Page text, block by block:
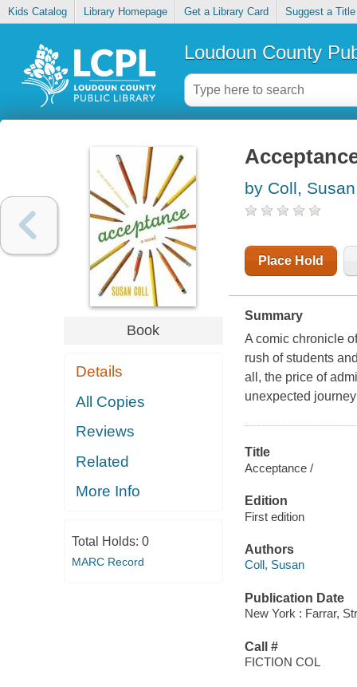
Kids Catalog Library Homepage Get a Library Card Suggest a Title
Loudoun County
Book
Details
All Copies
Reviews
Related
More Info
Total Holds: 0
MARC Record
by Coll, Susan
Place Hold
Summary
A comic chronicle
rush of students
all, the price of
unexpected
Title
Acceptance /
Edition
First edition
Authors
Coll, Susan
Publication Date
New York : Farrar,
Call #
FICTION COL